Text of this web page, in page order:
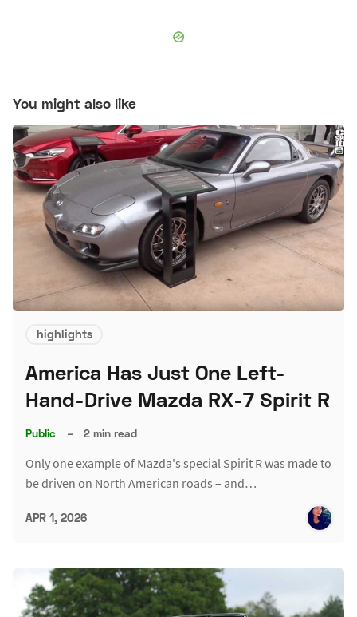
You might also like
highlights
America Has Just One Left-
Hand-Drive Mazda RX-7 Spirit R
Public – 2 min read
Only one example of Mazda's special Spirit R was made to
be driven on North American roads – and…
APR 1, 2026